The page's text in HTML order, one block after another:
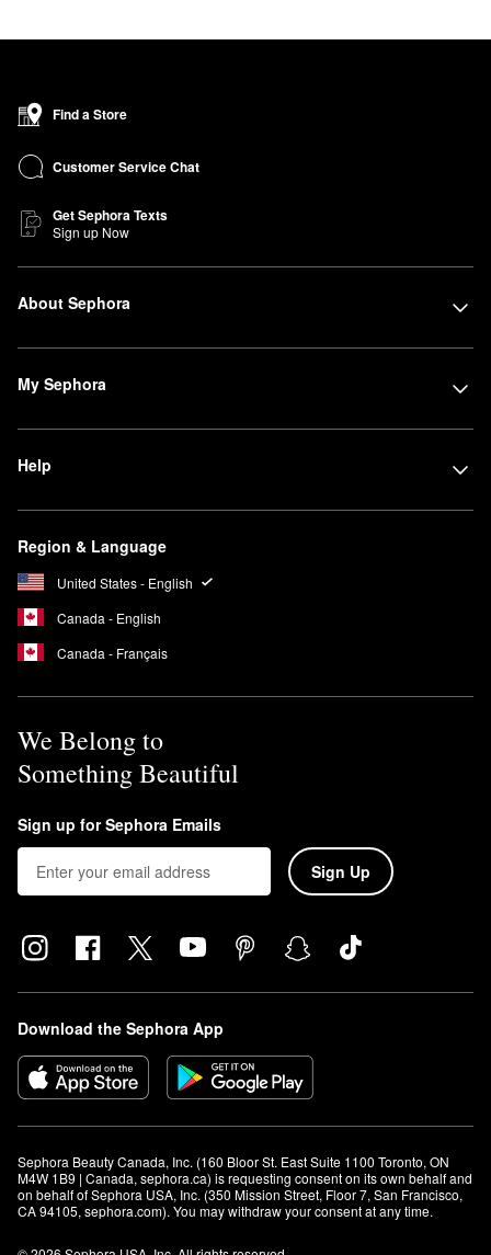
Find a Store
Customer Service Chat
Get Sephora Texts
Sign up Now
About Sephora
My Sephora
Help
Region & Language
United States - English
Canada - English
Canada - Français
We Belong to
Something Beautiful
Sign up for Sephora Emails
Sign Up
Download the Sephora App
Sephora Beauty Canada, Inc. (160 Bloor St. East Suite 1100 Toronto, ON
M4W 1B9 | Canada, sephora.ca) is requesting consent on its own behalf and
on behalf of Sephora USA, Inc. (350 Mission Street, Floor 7, San Francisco,
CA 94105, sephora.com). You may withdraw your consent at any time.